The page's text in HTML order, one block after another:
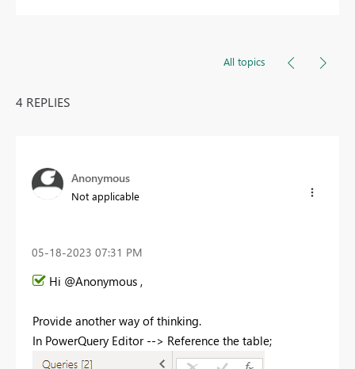
All topics
4 REPLIES
Anonymous
Not applicable
‎05-18-2023 07:31 PM
Hi @Anonymous ,
Provide another way of thinking.
In PowerQuery Editor --> Reference the table;